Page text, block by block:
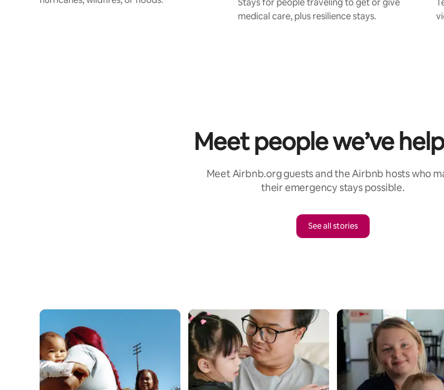
Stays for people traveling to get or give
medical care, plus resilience stays.
Meet people we’ve
Meet Airbnb.org guests and the Airbnb hosts who
their emergency stays possible.
See all stories